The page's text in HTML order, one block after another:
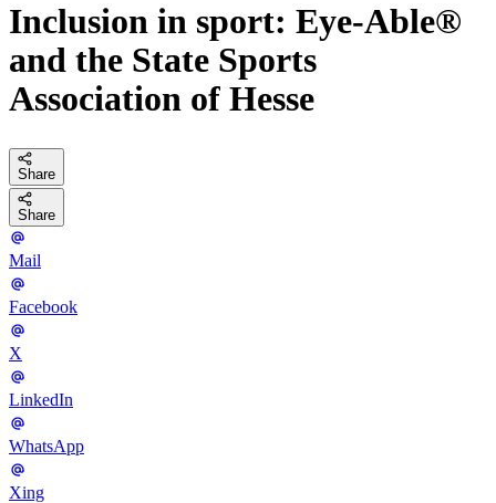
Inclusion in sport: Eye-Able®
and the State Sports
Association of Hesse
Share
Share
Mail
Facebook
X
LinkedIn
WhatsApp
Xing